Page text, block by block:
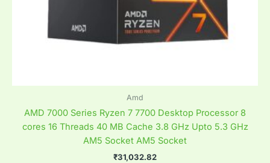
Amd
AMD 7000 Series Ryzen 7 7700 Desktop Processor 8
cores 16 Threads 40 MB Cache 3.8 GHz Upto 5.3 GHz
AM5 Socket AM5 Socket
₹31,032.82